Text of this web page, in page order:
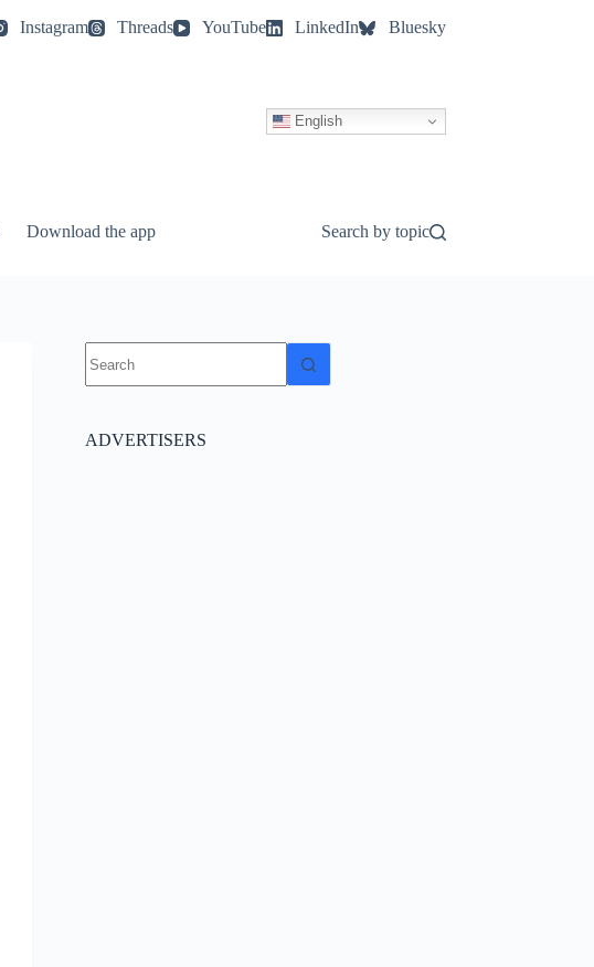
Instagram Threads YouTube LinkedIn Bluesky
English
Download the app Search by topic
results
ADVERTISERS